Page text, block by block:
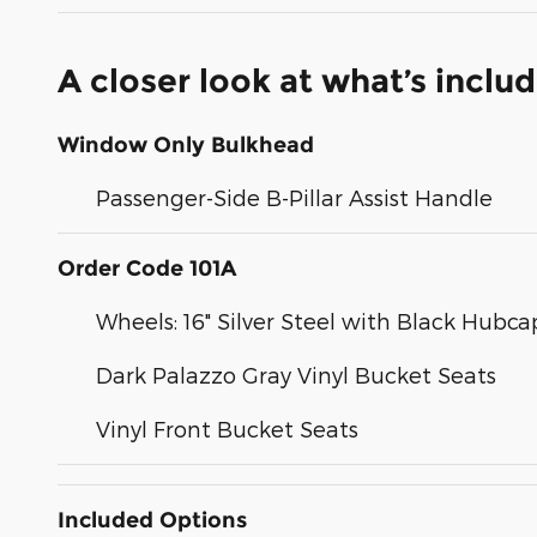
A closer look at what’s
Window Only Bulkhead
Passenger-Side B-Pillar Assist Handle
Order Code 101A
Wheels: 16" Silver Steel with Black
Dark Palazzo Gray Vinyl Bucket Seats
Vinyl Front Bucket Seats
Included Options